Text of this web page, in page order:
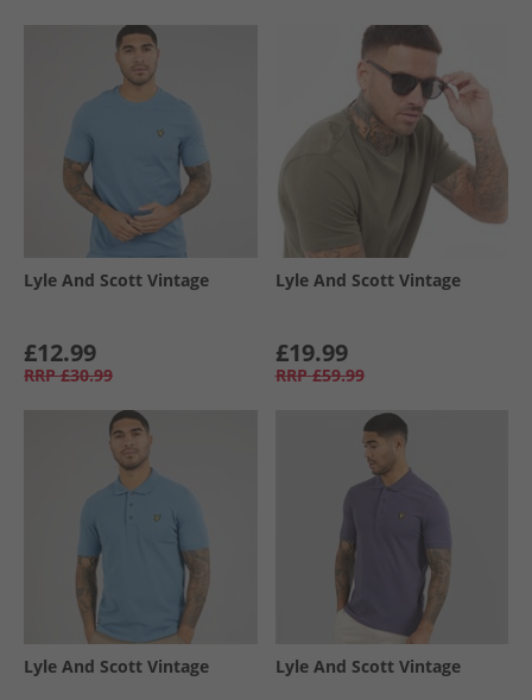
Lyle And Scott Vintage
£12.99
RRP £30.99
Lyle And Scott Vintage
£19.99
RRP £59.99
Lyle And Scott Vintage Lyle And Scott Vintage